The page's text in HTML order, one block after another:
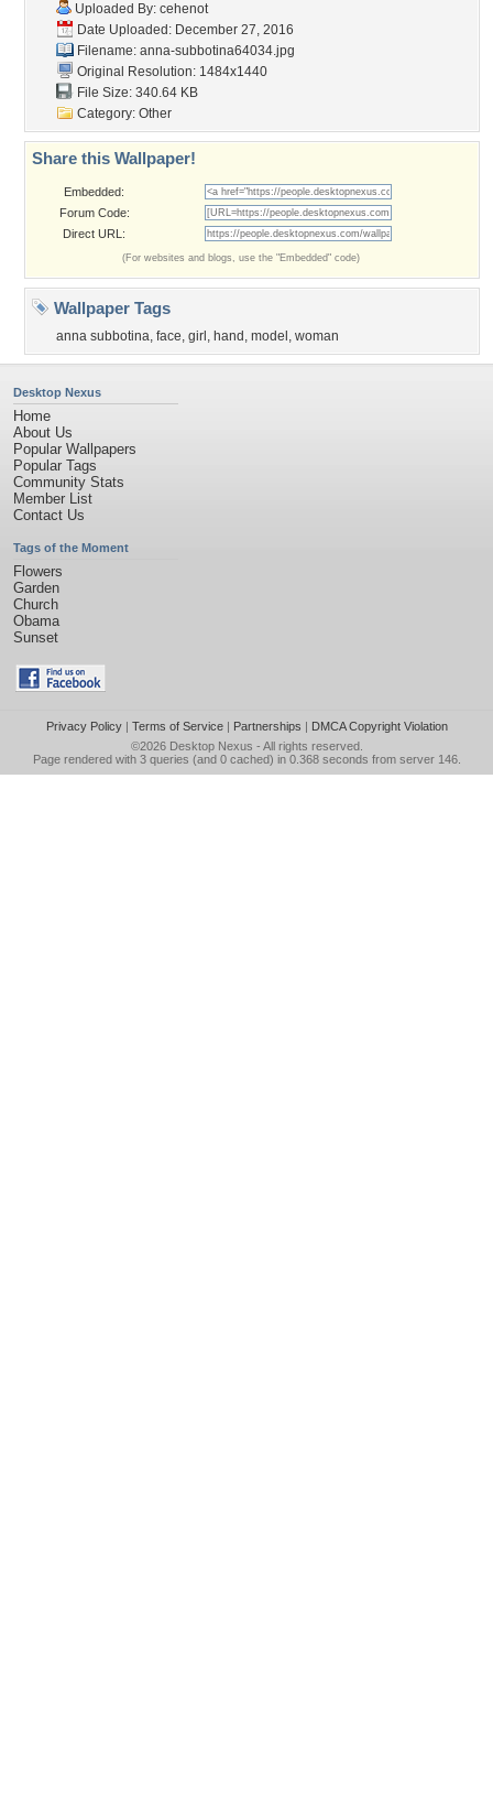
Uploaded By: cehenot
Date Uploaded: December 27, 2016
Filename: anna-subbotina64034.jpg
Original Resolution: 1484x1440
File Size: 340.64 KB
Category: Other
Share this Wallpaper!
Embedded:
Forum Code:
Direct URL:
(For websites and blogs, use the "Embedded" code)
Wallpaper Tags
anna subbotina, face, girl , hand , model , woman
Desktop Nexus
Home
About Us
Popular Wallpapers
Popular Tags
Community Stats
Member List
Contact Us
Tags of the Moment
Flowers
Garden
Church
Obama
Sunset
Privacy Policy| Terms of Service| Partnerships | DMCA Copyright Violation
©2026 Desktop Nexus - All rights reserved.
Page rendered with 3 queries (and 0 cached) in 0.368 seconds from server 146.